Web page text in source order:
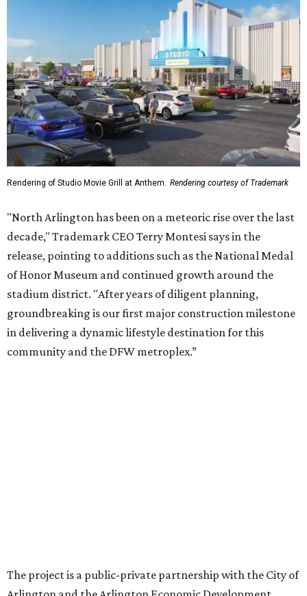
Rendering of Studio Movie Grill at Anthem. Rendering courtesy of Trademark
"North Arlington has been on a meteoric rise over the last
decade," Trademark CEO Terry Montesi says in the
release, pointing to additions such as the National Medal
of Honor Museum and continued growth around the
stadium district. "After years of diligent planning,
groundbreaking is our first major construction milestone
in delivering a dynamic lifestyle destination for this
community and the DFW metroplex.”
The project is a public-private partnership with the City of